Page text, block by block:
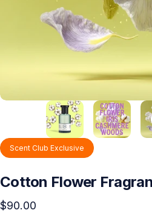
Scent Club Exclusive
Cotton Flower
$90.00